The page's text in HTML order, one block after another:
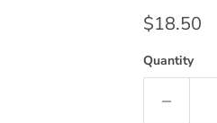
Current
$18.50
Quantity